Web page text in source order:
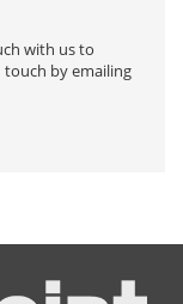
with us to
touch by emailing